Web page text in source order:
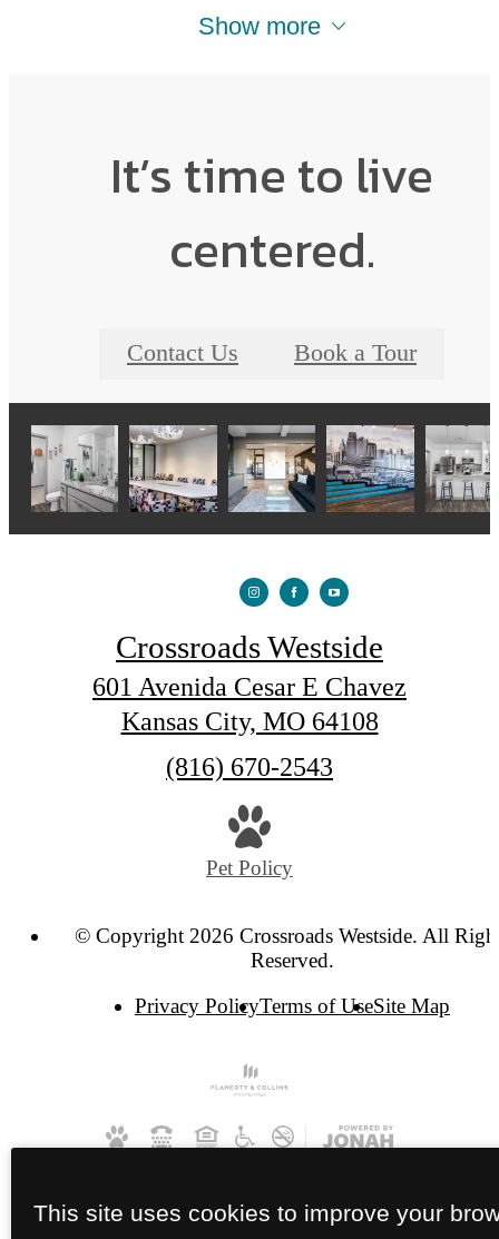
Show more
It’s time to live
centered.
Contact Us Book a Tour
Crossroads Westside
601 Avenida Cesar E Chavez
Kansas City, MO 64108
Call
(816) 670-2543
Pet Policy
© Copyright 2026 Crossroads Westside. All
Reserved.
Privacy PolicyTerms of UseSite Map
This site uses cookies to improve your